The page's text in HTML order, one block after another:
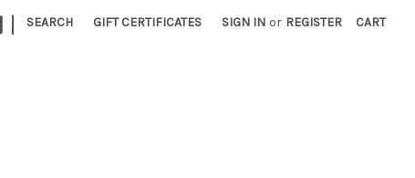
| SEARCH GIFT CERTIFICATES SIGN IN or REGISTER CART